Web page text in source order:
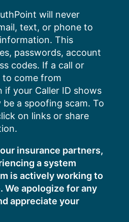
will never
text, or phone to
This
passwords, account
codes. If a call or
to come from
your Caller ID shows
a spoofing scam. To
on links or share
insurance partners,
a system
is actively working to
We apologize for any
appreciate your